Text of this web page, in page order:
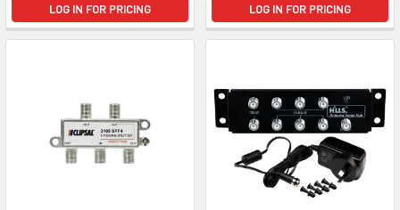
LOG IN FOR PRICING LOG IN FOR PRICING